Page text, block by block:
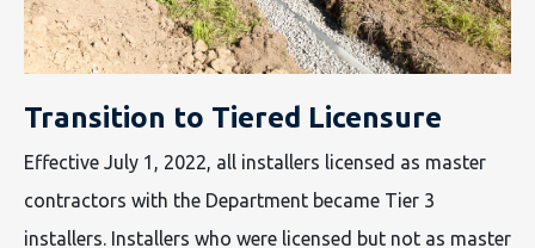
Transition to Tiered Licensure
Effective July 1, 2022, all installers licensed as master
contractors with the Department became Tier 3
installers. Installers who were licensed but not as master